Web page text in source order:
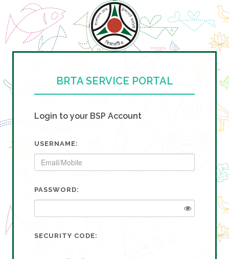
BRTA SERVICE PORTAL
Login to your BSP Account
USERNAME:
PASSWORD:
SECURITY CODE: